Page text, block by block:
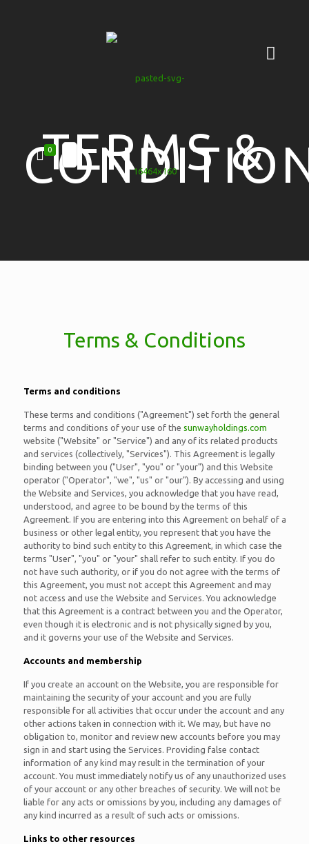
0
TERMS &
Terms & Conditions
Terms and conditions
These terms and conditions ("Agreement") set forth the general
terms and conditions of your use of the sunwayholdings.com
website ("Website" or "Service") and any of its related products
and services (collectively, "Services"). This Agreement is legally
binding between you ("User", "you" or "your") and this Website
operator ("Operator", "we", "us" or "our"). By accessing and using
the Website and Services, you acknowledge that you have read,
understood, and agree to be bound by the terms of this
Agreement. If you are entering into this Agreement on behalf of a
business or other legal entity, you represent that you have the
authority to bind such entity to this Agreement, in which case the
terms "User", "you" or "your" shall refer to such entity. If you do
not have such authority, or if you do not agree with the terms of
this Agreement, you must not accept this Agreement and may
not access and use the Website and Services. You acknowledge
that this Agreement is a contract between you and the Operator,
even though it is electronic and is not physically signed by you,
and it governs your use of the Website and Services.
Accounts and membership
If you create an account on the Website, you are responsible for
maintaining the security of your account and you are fully
responsible for all activities that occur under the account and any
other actions taken in connection with it. We may, but have no
obligation to, monitor and review new accounts before you may
sign in and start using the Services. Providing false contact
information of any kind may result in the termination of your
account. You must immediately notify us of any unauthorized uses
of your account or any other breaches of security. We will not be
liable for any acts or omissions by you, including any damages of
any kind incurred as a result of such acts or omissions.
Links to other resources